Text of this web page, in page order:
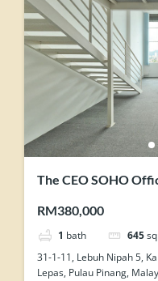
The CEO SOHO
RM380,000
1 bath 645
31-1-11, Lebuh Nipah 5,
Lepas, Pulau Pinang,